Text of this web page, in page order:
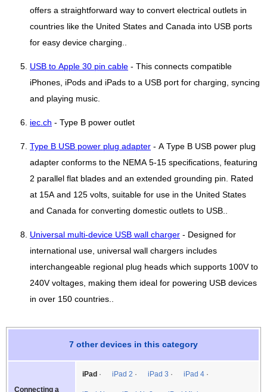
offers a straightforward way to convert electrical outlets in
countries like the United States and Canada into USB ports
for easy device charging..
USB to Apple 30 pin cable - This connects compatible
iPhones, iPods and iPads to a USB port for charging, syncing
and playing music.
iec.ch - Type B power outlet
Type B USB power plug adapter - A Type B USB power plug
adapter conforms to the NEMA 5-15 specifications, featuring
2 parallel flat blades and an extended grounding pin. Rated
at 15A and 125 volts, suitable for use in the United States
and Canada for converting domestic outlets to USB..
Universal multi-device USB wall charger - Designed for
international use, universal wall chargers includes
interchangeable regional plug heads which supports 100V to
240V voltages, making them ideal for powering USB devices
in over 150 countries..
7 other devices in this category
Connecting a
iPad iPad 2 iPad 3 iPad 4